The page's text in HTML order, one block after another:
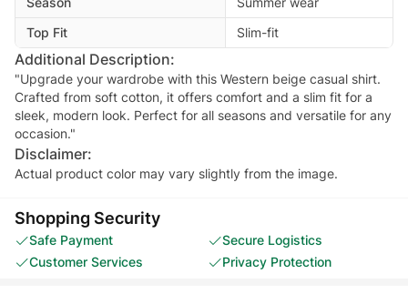
Top Fit
Slim-fit
Additional Description:
"Upgrade your wardrobe with this Western beige casual shirt.
Crafted from soft cotton, it offers comfort and a slim fit for a
sleek, modern look. Perfect for all seasons and versatile for any
occasion."
Disclaimer:
Actual product color may vary slightly from the image.
Shopping Security
Safe Payment
Secure Logistics
Customer Services
Privacy Protection